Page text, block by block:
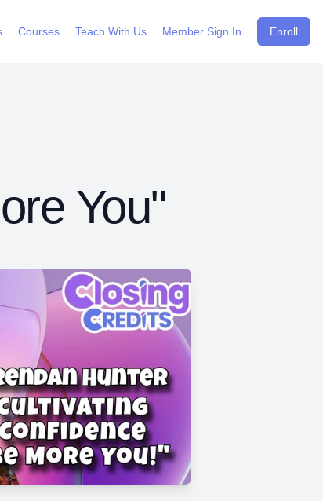
Courses Teach With Us Member Sign In Enroll
You"